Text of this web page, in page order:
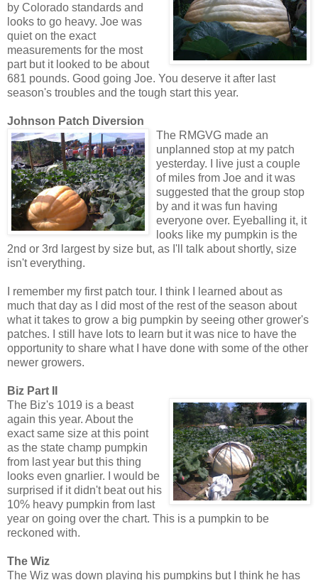
by Colorado standards and
looks to go heavy. Joe was
quiet on the exact
measurements for the most
part but it looked to be about
681 pounds. Good going Joe. You deserve it after last
season's troubles and the tough start this year.
Johnson Patch Diversion
The RMGVG made an
unplanned stop at my patch
yesterday. I live just a couple
of miles from Joe and it was
suggested that the group stop
by and it was fun having
everyone over. Eyeballing it, it
looks like my pumpkin is the
2nd or 3rd largest by size but, as I'll talk about shortly, size
isn't everything.
I remember my first patch tour. I think I learned about as
much that day as I did most of the rest of the season about
what it takes to grow a big pumpkin by seeing other grower's
patches. I still have lots to learn but it was nice to have the
opportunity to share what I have done with some of the other
newer growers.
Biz Part II
The Biz's 1019 is a beast
again this year. About the
exact same size at this point
as the state champ pumpkin
from last year but this thing
looks even gnarlier. I would be
surprised if it didn't beat out his
10% heavy pumpkin from last
year on going over the chart. This is a pumpkin to be
reckoned with.
The Wiz
The Wiz was down playing his pumpkins but I think he has